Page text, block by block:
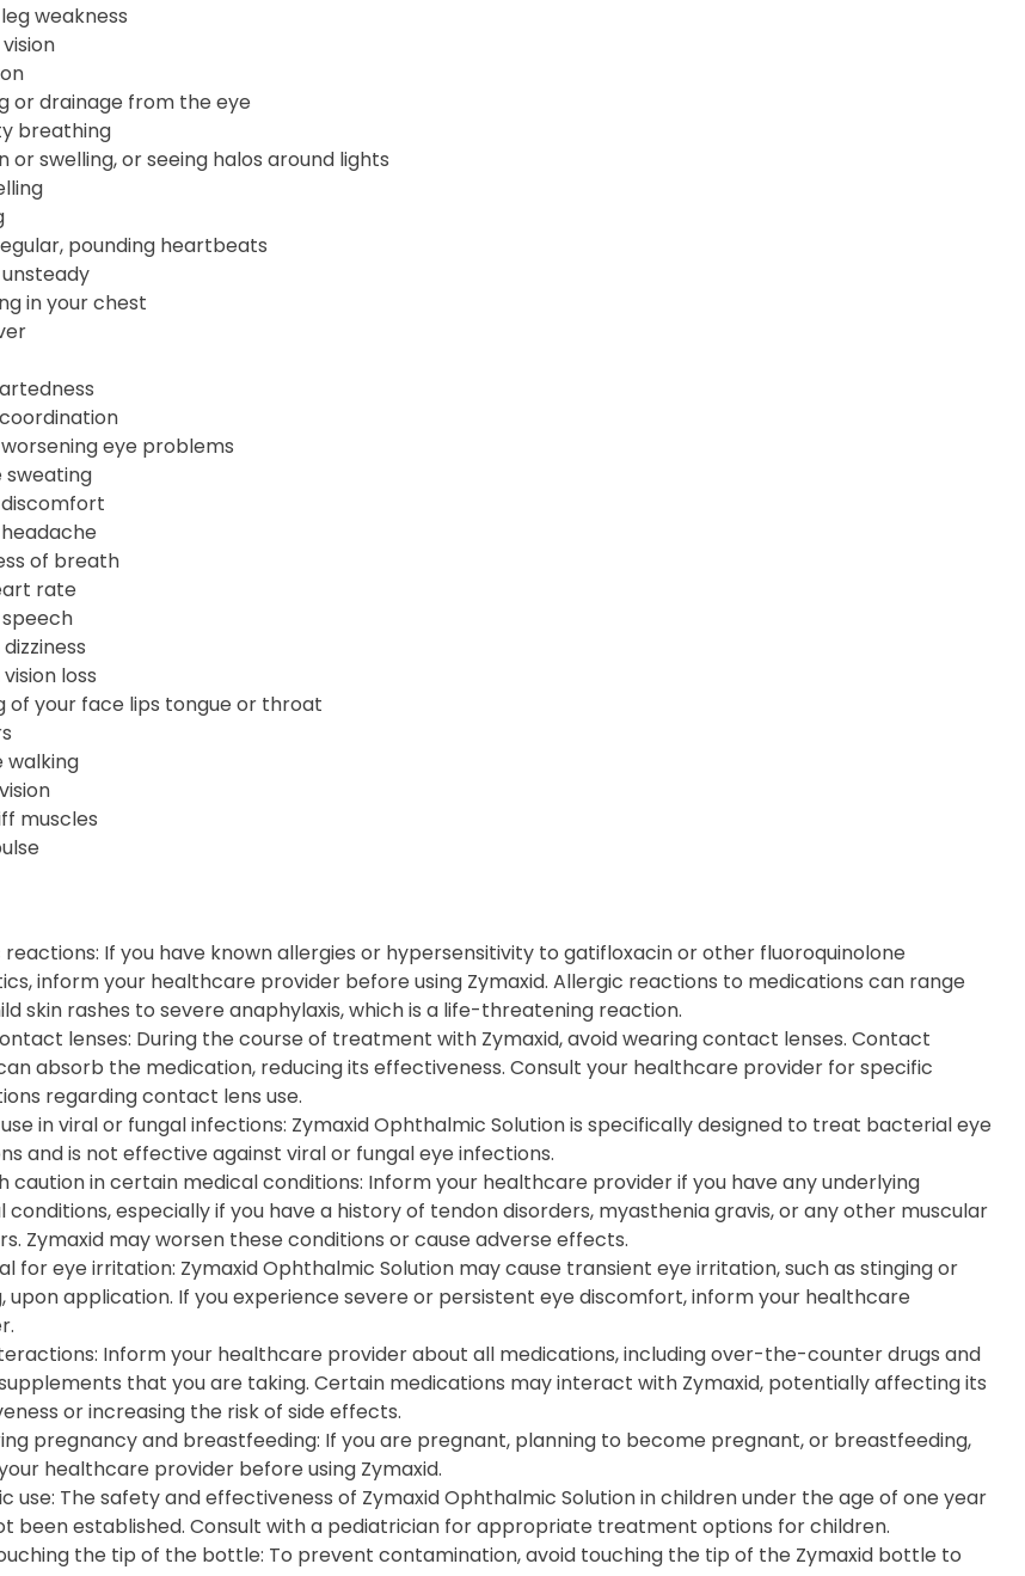
weakness
or drainage from the eye
breathing
or swelling, or seeing halos around lights
pounding heartbeats
in your chest
eye problems
sweating
of breath
rate
loss
of your face lips tongue or throat
walking
muscles
reactions: If you have known allergies or hypersensitivity to gatifloxacin or other fluoroquinolone
inform your healthcare provider before using Zymaxid. Allergic reactions to medications can range
skin rashes to severe anaphylaxis, which is a life-threatening reaction.
lenses: During the course of treatment with Zymaxid, avoid wearing contact lenses. Contact
absorb the medication, reducing its effectiveness. Consult your healthcare provider for specific
regarding contact lens use.
in viral or fungal infections: Zymaxid Ophthalmic Solution is specifically designed to treat bacterial eye
and is not effective against viral or fungal eye infections.
caution in certain medical conditions: Inform your healthcare provider if you have any underlying
conditions, especially if you have a history of tendon disorders, myasthenia gravis, or any other muscular
Zymaxid may worsen these conditions or cause adverse effects.
for eye irritation: Zymaxid Ophthalmic Solution may cause transient eye irritation, such as stinging or
upon application. If you experience severe or persistent eye discomfort, inform your healthcare
Inform your healthcare provider about all medications, including over-the-counter drugs and
that you are taking. Certain medications may interact with Zymaxid, potentially affecting its
or increasing the risk of side effects.
pregnancy and breastfeeding: If you are pregnant, planning to become pregnant, or breastfeeding,
healthcare provider before using Zymaxid.
use: The safety and effectiveness of Zymaxid Ophthalmic Solution in children under the age of one year
been established. Consult with a pediatrician for appropriate treatment options for children.
the tip of the bottle: To prevent contamination, avoid touching the tip of the Zymaxid bottle to